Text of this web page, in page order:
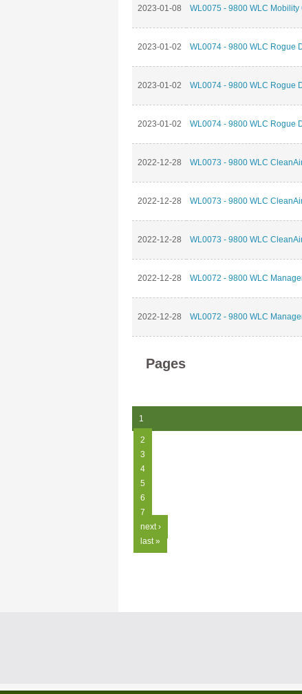
2023-01-08 WL0075 - 9800 WLC
2023-01-02 WL0074 - 9800 WLC Rogue
2023-01-02 WL0074 - 9800 WLC Rogue
2023-01-02 WL0074 - 9800 WLC Rogue
2022-12-28 WL0073 - 9800 WLC
2022-12-28 WL0073 - 9800 WLC
2022-12-28 WL0073 - 9800 WLC
2022-12-28 WL0072 - 9800 WLC
2022-12-28 WL0072 - 9800 WLC
Pages
1
2
3
4
5
6
7
next ›
last »